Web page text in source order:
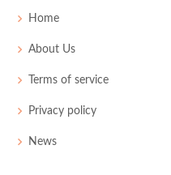
Home
About Us
Terms of service
Privacy policy
News